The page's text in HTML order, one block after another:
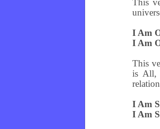
This
I Am
I Am
This
is All,
I Am
I Am